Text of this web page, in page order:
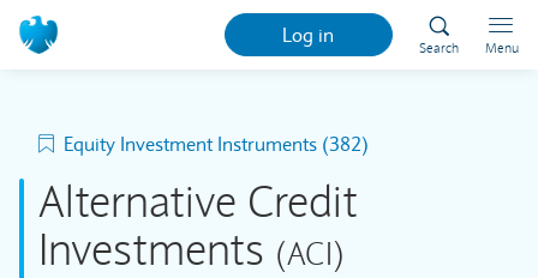
Log in
Search Menu
Equity Investment Instruments (382)
Alternative Credit
Investments (ACI)